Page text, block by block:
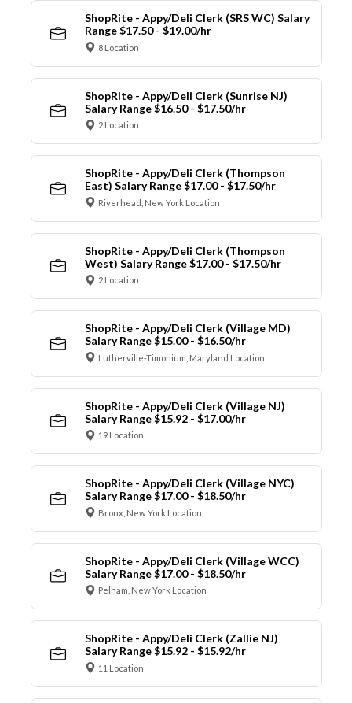
ShopRite - Appy/Deli Clerk (SRS WC) Salary
Range $17.50 - $19.00/hr
8 Location
ShopRite - Appy/Deli Clerk (Sunrise NJ)
Salary Range $16.50 - $17.50/hr
2 Location
ShopRite - Appy/Deli Clerk (Thompson
East) Salary Range $17.00 - $17.50/hr
Riverhead, New York Location
ShopRite - Appy/Deli Clerk (Thompson
West) Salary Range $17.00 - $17.50/hr
2 Location
ShopRite - Appy/Deli Clerk (Village MD)
Salary Range $15.00 - $16.50/hr
Lutherville-Timonium, Maryland Location
ShopRite - Appy/Deli Clerk (Village NJ)
Salary Range $15.92 - $17.00/hr
19 Location
ShopRite - Appy/Deli Clerk (Village NYC)
Salary Range $17.00 - $18.50/hr
Bronx, New York Location
ShopRite - Appy/Deli Clerk (Village WCC)
Salary Range $17.00 - $18.50/hr
Pelham, New York Location
ShopRite - Appy/Deli Clerk (Zallie NJ)
Salary Range $15.92 - $15.92/hr
11 Location